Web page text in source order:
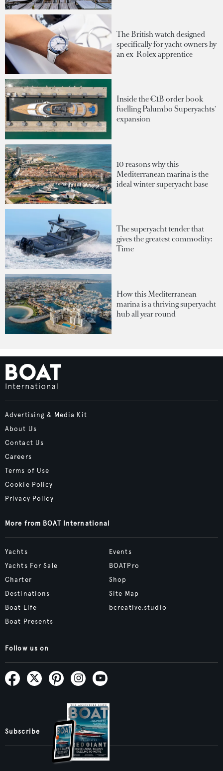
The British watch designed
specifically for yacht owners by
an ex-Rolex apprentice
Inside the €1B order book
fuelling Palumbo Superyachts'
expansion
10 reasons why this
Mediterranean marina is the
ideal winter superyacht base
The superyacht tender that
gives the greatest commodity:
Time
How this Mediterranean
marina is a thriving superyacht
hub all year round
Advertising & Media Kit
About Us
Contact Us
Careers
Terms of Use
Cookie Policy
Privacy Policy
More from BOAT International
Yachts
Yachts For Sale
Charter
Destinations
Boat Life
Boat Presents
Events
BOATPro
Shop
Site Map
bcreative.studio
Follow us on
Subscribe